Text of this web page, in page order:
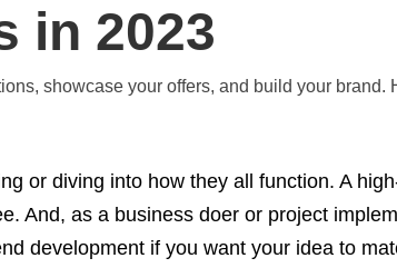
in 2023
showcase your offers, and build your brand.
or diving into how they all function. A
And, as a business doer or project
development if you want your idea to